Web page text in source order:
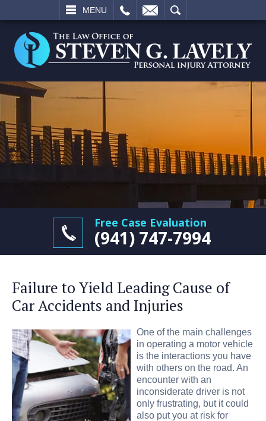
MENU
SEARCH
Free Case Evaluation
(941) 747-7994
Failure to Yield Leading Cause of
Car Accidents and Injuries
One of the main challenges
in operating a motor vehicle
is the interactions you have
with others on the road. An
encounter with an
inconsiderate driver is not
only frustrating, but it could
also put you at risk for